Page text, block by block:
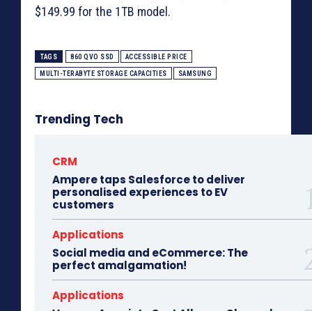
$149.99 for the 1TB model.
TAGS 860 QVO SSD ACCESSIBLE PRICE
MULTI-TERABYTE STORAGE CAPACITIES SAMSUNG
Trending Tech
CRM
Ampere taps Salesforce to deliver
personalised experiences to EV
customers
Applications
Social media and eCommerce: The
perfect amalgamation!
Applications